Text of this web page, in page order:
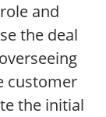
and
the deal
customer
the initial